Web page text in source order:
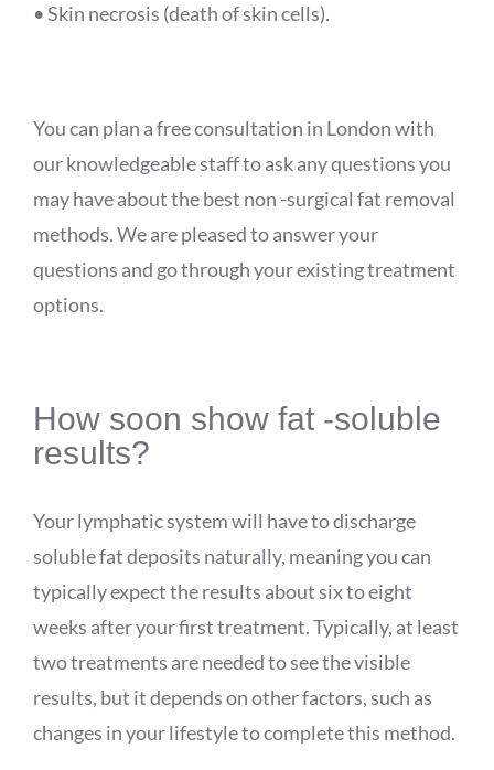
• Skin necrosis (death of skin cells).
You can plan a free consultation in London with
our knowledgeable staff to ask any questions you
may have about the best non -surgical fat removal
methods. We are pleased to answer your
questions and go through your existing treatment
options.
How soon show fat -soluble
results?
Your lymphatic system will have to discharge
soluble fat deposits naturally, meaning you can
typically expect the results about six to eight
weeks after your first treatment. Typically, at least
two treatments are needed to see the visible
results, but it depends on other factors, such as
changes in your lifestyle to complete this method.